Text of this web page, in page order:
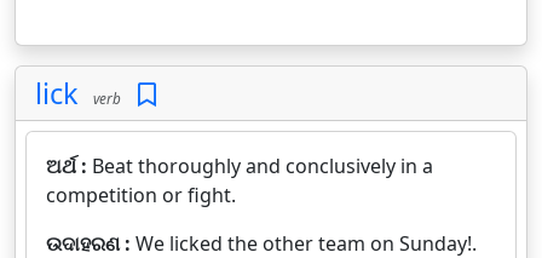
lick verb
ଅର୍ଥ : Beat thoroughly and conclusively in a
competition or fight.
ଉଦାହରଣ : We licked the other team on Sunday!.